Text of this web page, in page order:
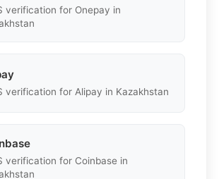
verification for Onepay in
verification for Alipay in Kazakhstan
verification for Coinbase in